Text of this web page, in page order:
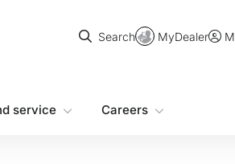
Search
Search MyDealer
service Careers